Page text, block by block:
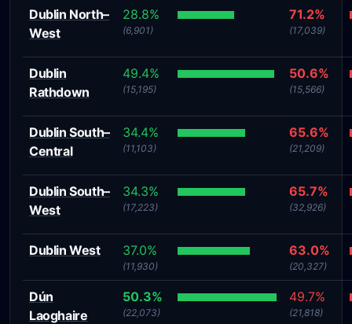
Dublin North–
West
28.8%
(6,901)
71.2%
(17,039)
Dublin
Rathdown
49.4%
(15,195)
50.6%
(15,566)
Dublin South–
Central
34.4%
(11,103)
65.6%
(21,209)
Dublin South–
West
34.3%
(17,223)
65.7%
(32,926)
Dublin West 37.0%
(11,930)
63.0%
(20,327)
Dún
Laoghaire
50.3%
(22,073)
49.7%
(21,818)